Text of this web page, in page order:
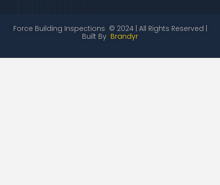
Force Building Inspections © 2024 | All Rights Reserved |
Built By Brandyr